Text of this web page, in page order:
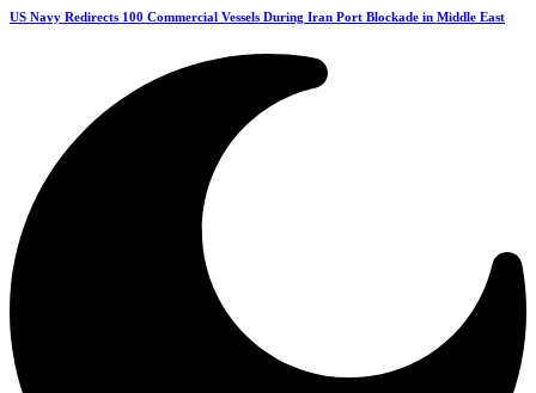
US Navy Redirects 100 Commercial Vessels During Iran Port Blockade in Middle East